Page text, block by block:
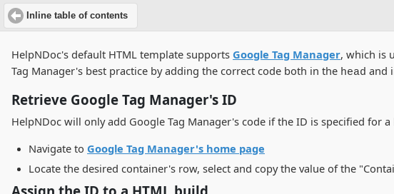
Inline table of contents
HelpNDoc's default HTML template supports Google Tag Manager, which is
Tag Manager's best practice by adding the correct code both in the head and
Retrieve Google Tag Manager's ID
HelpNDoc will only add Google Tag Manager's code if the ID is specified for
Navigate to Google Tag Manager's home page
Locate the desired container's row, select and copy the value of the